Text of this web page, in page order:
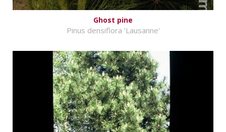
Ghost pine
Pinus densiflora 'Lausanne'